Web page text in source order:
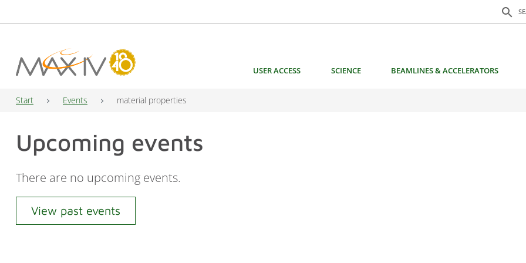
search
Search
Main Navigation USER ACCESS SCIENCE BEAMLINES & ACCELERATORS
Start Events material properties
Upcoming events
There are no upcoming events.
View past events